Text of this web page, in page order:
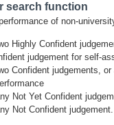
search function
of non-
Highly Confident
judgement for self-
Confident judgements,
Not Yet Confident
Not Confident judgement.